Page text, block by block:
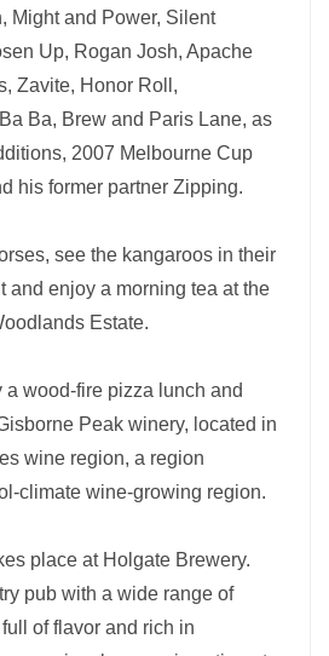
Might and Power, Silent
Up, Rogan Josh, Apache
Zavite, Honor Roll,
Ba, Brew and Paris Lane, as
2007 Melbourne Cup
his former partner Zipping.
see the kangaroos in their
and enjoy a morning tea at the
Estate.
wood-fire pizza lunch and
Peak winery, located in
wine region, a region
climate wine-growing region.
place at Holgate Brewery.
pub with a wide range of
of flavor and rich in